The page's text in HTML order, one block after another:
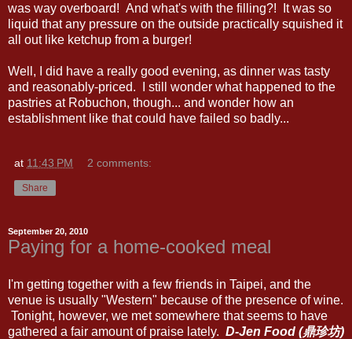
was way overboard! And what's with the filling?! It was so
liquid that any pressure on the outside practically squished it
all out like ketchup from a burger!
Well, I did have a really good evening, as dinner was tasty
and reasonably-priced. I still wonder what happened to the
pastries at Robuchon, though... and wonder how an
establishment like that could have failed so badly...
at 11:43 PM 2 comments:
Share
September 20, 2010
Paying for a home-cooked meal
I'm getting together with a few friends in Taipei, and the
venue is usually "Western" because of the presence of wine.
Tonight, however, we met somewhere that seems to have
gathered a fair amount of praise lately. D-Jen Food (鼎珍坊)